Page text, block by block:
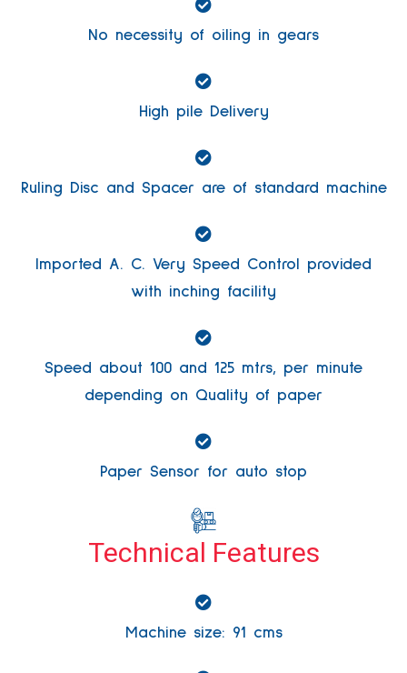
No necessity of oiling in gears
High pile Delivery
Ruling Disc and Spacer are of standard machine
Imported A. C. Very Speed Control provided
with inching facility
Speed about 100 and 125 mtrs, per minute
depending on Quality of paper
Paper Sensor for auto stop
Technical Features
Machine size: 91 cms